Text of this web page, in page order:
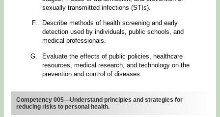
sexually transmitted infections (STIs).
Describe methods of health screening and early
detection used by individuals, public schools, and
medical professionals.
Evaluate the effects of public policies, healthcare
resources, medical research, and technology on the
prevention and control of diseases.
Competency 005—Understand principles and strategies for
reducing risks to personal health.